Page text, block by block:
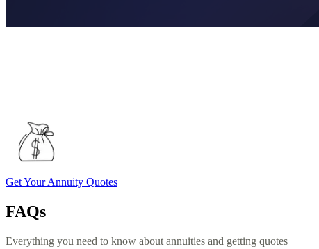
Get Your Annuity Quotes
FAQs
Everything you need to know about annuities and getting quotes